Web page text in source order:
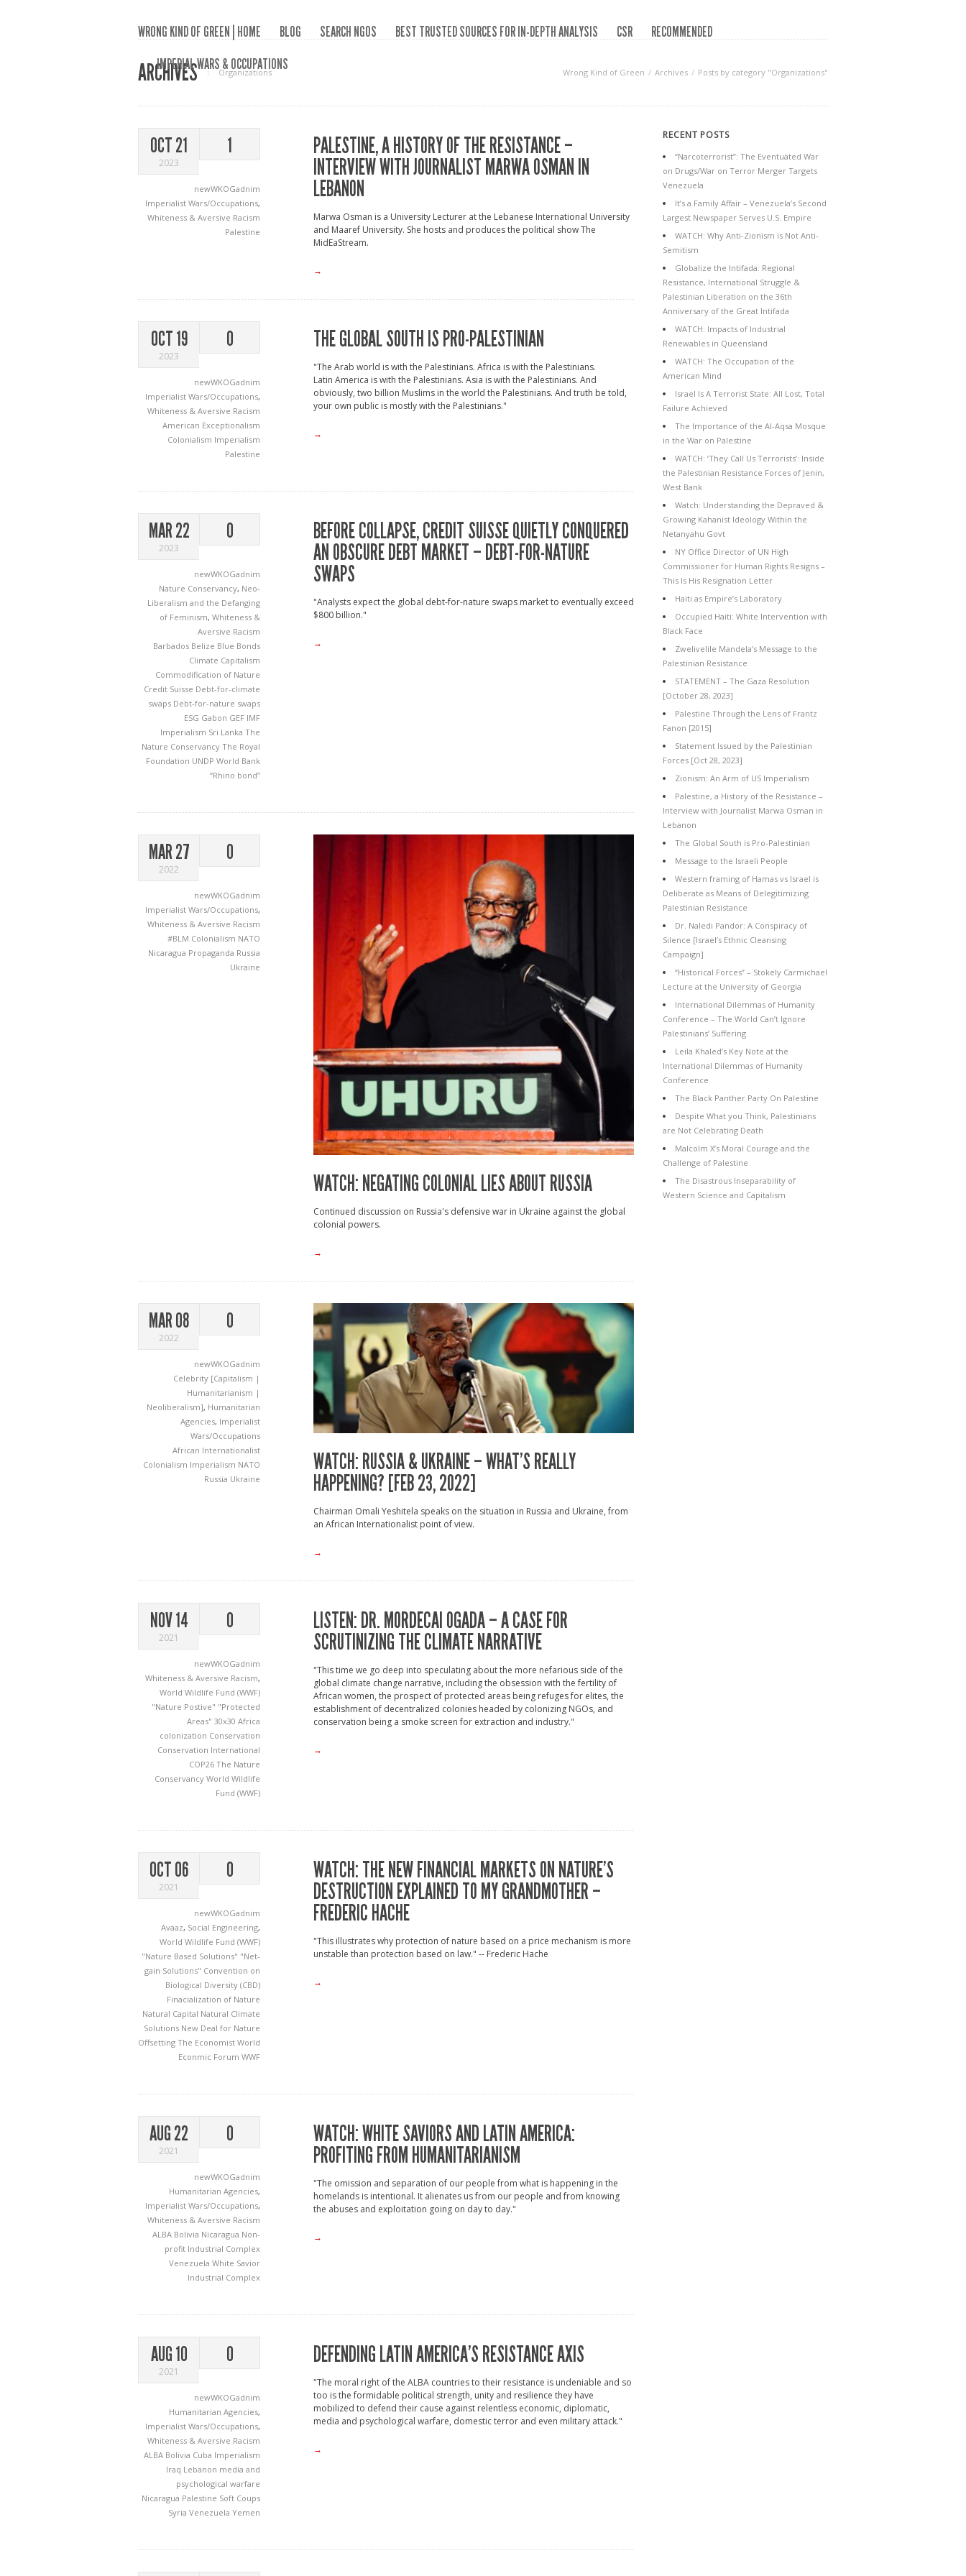
WRONG KIND OF GREEN | HOME BLOG SEARCH NGOS BEST TRUSTED SOURCES FOR IN-DEPTH ANALYSIS CSR
RECOMMENDED
IMPERIAL WARS & OCCUPATIONS
ARCHIVES Organizations Wrong Kind of Green Archives Posts by category "Organizations"
OCT 21
2023
1
newWKOGadnim
Imperialist Wars/Occupations,
Whiteness & Aversive Racism
Palestine
PALESTINE, A HISTORY OF THE RESISTANCE –
INTERVIEW WITH JOURNALIST MARWA OSMAN IN
LEBANON
Marwa Osman is a University Lecturer at the Lebanese International University
and Maaref University. She hosts and produces the political show The
MidEaStream.
→
OCT 19
2023
0
newWKOGadnim
Imperialist Wars/Occupations,
Whiteness & Aversive Racism
American Exceptionalism
Colonialism Imperialism
Palestine
THE GLOBAL SOUTH IS PRO-PALESTINIAN
"The Arab world is with the Palestinians. Africa is with the Palestinians.
Latin America is with the Palestinians. Asia is with the Palestinians. And
obviously, two billion Muslims in the world the Palestinians. And truth be told,
your own public is mostly with the Palestinians."
→
MAR 22
2023
0
newWKOGadnim
Nature Conservancy, Neo-
Liberalism and the Defanging
of Feminism, Whiteness &
Aversive Racism
Barbados Belize Blue Bonds
Climate Capitalism
Commodification of Nature
Credit Suisse Debt-for-climate
swaps Debt-for-nature swaps
ESG Gabon GEF IMF
Imperialism Sri Lanka The
Nature Conservancy The Royal
Foundation UNDP World Bank
“Rhino bond”
BEFORE COLLAPSE, CREDIT SUISSE QUIETLY CONQUERED
AN OBSCURE DEBT MARKET – DEBT-FOR-NATURE
SWAPS
"Analysts expect the global debt-for-nature swaps market to eventually exceed
$800 billion."
→
MAR 27
2022
0
newWKOGadnim
Imperialist Wars/Occupations,
Whiteness & Aversive Racism
#BLM Colonialism NATO
Nicaragua Propaganda Russia
Ukraine
WATCH: NEGATING COLONIAL LIES ABOUT RUSSIA
Continued discussion on Russia's defensive war in Ukraine against the global
colonial powers.
→
MAR 08
2022
0
newWKOGadnim
Celebrity [Capitalism |
Humanitarianism |
Neoliberalism], Humanitarian
Agencies, Imperialist
Wars/Occupations
African Internationalist
Colonialism Imperialism NATO
Russia Ukraine
WATCH: RUSSIA & UKRAINE – WHAT’S REALLY
HAPPENING? [FEB 23, 2022]
Chairman Omali Yeshitela speaks on the situation in Russia and Ukraine, from
an African Internationalist point of view.
→
NOV 14
2021
0
newWKOGadnim
Whiteness & Aversive Racism,
World Wildlife Fund (WWF)
"Nature Postive" "Protected
Areas" 30x30 Africa
colonization Conservation
Conservation International
COP26 The Nature
Conservancy World Wildlife
Fund (WWF)
LISTEN: DR. MORDECAI OGADA – A CASE FOR
SCRUTINIZING THE CLIMATE NARRATIVE
"This time we go deep into speculating about the more nefarious side of the
global climate change narrative, including the obsession with the fertility of
African women, the prospect of protected areas being refuges for elites, the
establishment of decentralized colonies headed by colonizing NGOs, and
conservation being a smoke screen for extraction and industry."
→
OCT 06
2021
0
newWKOGadnim
Avaaz, Social Engineering,
World Wildlife Fund (WWF)
"Nature Based Solutions" "Net-
gain Solutions" Convention on
Biological Diversity (CBD)
Finacialization of Nature
Natural Capital Natural Climate
Solutions New Deal for Nature
Offsetting The Economist World
Econmic Forum WWF
WATCH: THE NEW FINANCIAL MARKETS ON NATURE’S
DESTRUCTION EXPLAINED TO MY GRANDMOTHER –
FREDERIC HACHE
"This illustrates why protection of nature based on a price mechanism is more
unstable than protection based on law." -- Frederic Hache
→
AUG 22
2021
0
newWKOGadnim
Humanitarian Agencies,
Imperialist Wars/Occupations,
Whiteness & Aversive Racism
ALBA Bolivia Nicaragua Non-
profit Industrial Complex
Venezuela White Savior
Industrial Complex
WATCH: WHITE SAVIORS AND LATIN AMERICA:
PROFITING FROM HUMANITARIANISM
"The omission and separation of our people from what is happening in the
homelands is intentional. It alienates us from our people and from knowing
the abuses and exploitation going on day to day."
→
AUG 10
2021
0
newWKOGadnim
Humanitarian Agencies,
Imperialist Wars/Occupations,
Whiteness & Aversive Racism
ALBA Bolivia Cuba Imperialism
Iraq Lebanon media and
psychological warfare
Nicaragua Palestine Soft Coups
Syria Venezuela Yemen
DEFENDING LATIN AMERICA’S RESISTANCE AXIS
"The moral right of the ALBA countries to their resistance is undeniable and so
too is the formidable political strength, unity and resilience they have
mobilized to defend their cause against relentless economic, diplomatic,
media and psychological warfare, domestic terror and even military attack."
→
RECENT POSTS
“Narcoterrorist”: The Eventuated War
on Drugs/War on Terror Merger Targets
Venezuela
It’s a Family Affair – Venezuela’s Second
Largest Newspaper Serves U.S. Empire
WATCH: Why Anti-Zionism is Not Anti-
Semitism
Globalize the Intifada: Regional
Resistance, International Struggle &
Palestinian Liberation on the 36th
Anniversary of the Great Intifada
WATCH: Impacts of Industrial
Renewables in Queensland
WATCH: The Occupation of the
American Mind
Israel Is A Terrorist State: All Lost, Total
Failure Achieved
The Importance of the Al-Aqsa Mosque
in the War on Palestine
WATCH: ‘They Call Us Terrorists’: Inside
the Palestinian Resistance Forces of Jenin,
West Bank
Watch: Understanding the Depraved &
Growing Kahanist Ideology Within the
Netanyahu Govt
NY Office Director of UN High
Commissioner for Human Rights Resigns –
This Is His Resignation Letter
Haiti as Empire’s Laboratory
Occupied Haiti: White Intervention with
Black Face
Zwelivelile Mandela’s Message to the
Palestinian Resistance
STATEMENT – The Gaza Resolution
[October 28, 2023]
Palestine Through the Lens of Frantz
Fanon [2015]
Statement Issued by the Palestinian
Forces [Oct 28, 2023]
Zionism: An Arm of US Imperialism
Palestine, a History of the Resistance –
Interview with Journalist Marwa Osman in
Lebanon
The Global South is Pro-Palestinian
Message to the Israeli People
Western framing of Hamas vs Israel is
Deliberate as Means of Delegitimizing
Palestinian Resistance
Dr. Naledi Pandor: A Conspiracy of
Silence [Israel’s Ethnic Cleansing
Campaign]
“Historical Forces” – Stokely Carmichael
Lecture at the University of Georgia
International Dilemmas of Humanity
Conference – The World Can’t Ignore
Palestinians’ Suffering
Leila Khaled’s Key Note at the
International Dilemmas of Humanity
Conference
The Black Panther Party On Palestine
Despite What you Think, Palestinians
are Not Celebrating Death
Malcolm X’s Moral Courage and the
Challenge of Palestine
The Disastrous Inseparability of
Western Science and Capitalism